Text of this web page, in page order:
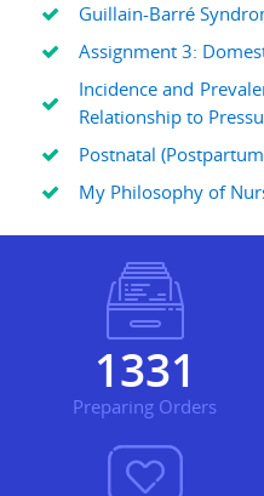
Guillain-Barré
Assignment 3:
Incidence and
Relationship to
Postnatal
My Philosophy of
1862
Preparing Orders